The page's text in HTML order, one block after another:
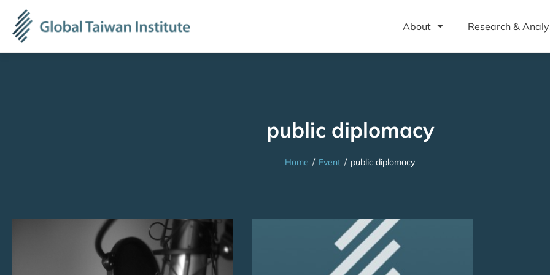
About Research &
public diplomacy
Home / Event / public diplomacy